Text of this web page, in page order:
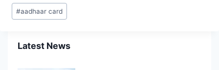
Post
Tags:
#aadhaar card
Latest News